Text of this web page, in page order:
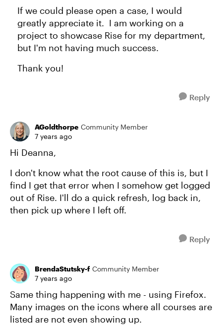
If we could please open a case, I would
greatly appreciate it. I am working on a
project to showcase Rise for my department,
but I'm not having much success.
Thank you!
Reply
AGoldthorpe Community Member
7 years ago
Hi Deanna,
I don't know what the root cause of this is, but I
find I get that error when I somehow get logged
out of Rise. I'll do a quick refresh, log back in,
then pick up where I left off.
Reply
BrendaStutsky-f Community Member
7 years ago
Same thing happening with me - using Firefox.
Many images on the icons where all courses are
listed are not even showing up.